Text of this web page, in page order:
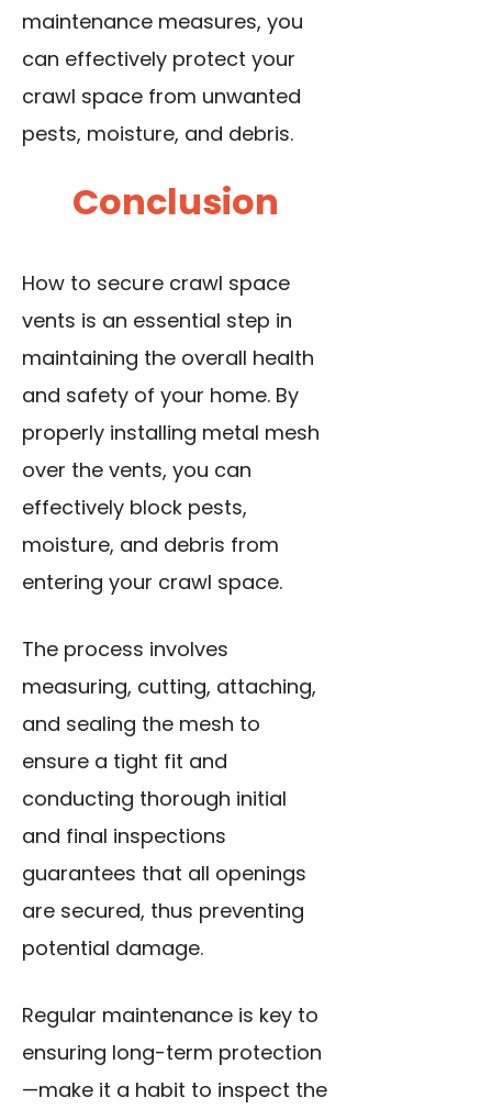
maintenance measures, you
can effectively protect your
crawl space from unwanted
pests, moisture, and debris.
Conclusion
How to secure crawl space
vents is an essential step in
maintaining the overall health
and safety of your home. By
properly installing metal mesh
over the vents, you can
effectively block pests,
moisture, and debris from
entering your crawl space.
The process involves
measuring, cutting, attaching,
and sealing the mesh to
ensure a tight fit and
conducting thorough initial
and final inspections
guarantees that all openings
are secured, thus preventing
potential damage.
Regular maintenance is key to
ensuring long-term protection
—make it a habit to inspect the